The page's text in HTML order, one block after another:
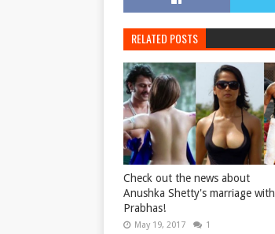
RELATED POSTS
Check out the news about
Anushka Shetty's marriage with
Prabhas!
May 19, 2017 1